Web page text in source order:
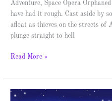
Adventure, Space Opera
have had it rough. Cast aside by
afloat as thieves on the streets
plunge straight to hell
Read More »
Outpassage